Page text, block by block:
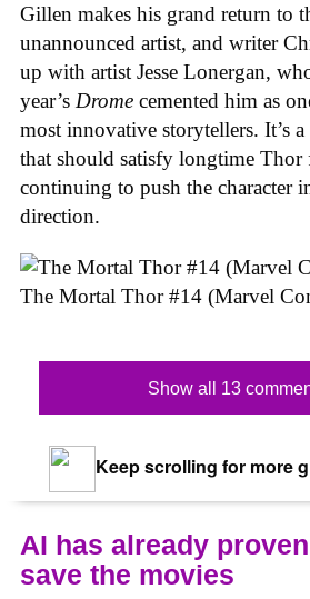
Gillen makes his grand return to
unannounced artist, and writer
up with artist Jesse Lonergan,
year’s Drome cemented him as
most innovative storytellers. It’s
that should satisfy longtime Thor
continuing to push the character
direction.
The Mortal Thor #14 (Marvel
Show all 13
Keep scrolling for more
AI has already
save the movies